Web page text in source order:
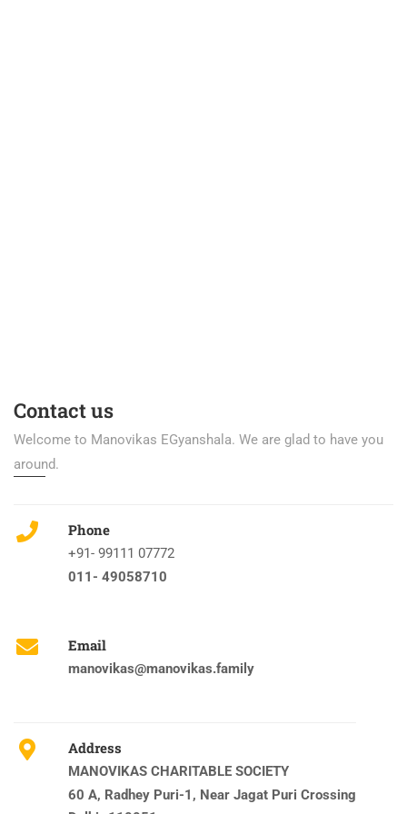
Contact us
Welcome to Manovikas EGyanshala. We are glad to have you
around.
Phone
+91- 99111 07772
011- 49058710
Email
manovikas@manovikas.family
Address
MANOVIKAS CHARITABLE SOCIETY
60 A, Radhey Puri-1, Near Jagat Puri Crossing